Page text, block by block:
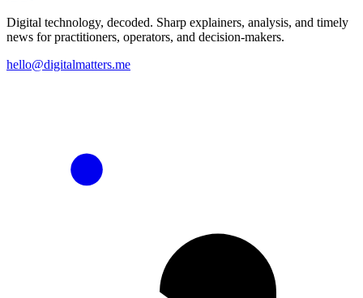
Digital technology, decoded. Sharp explainers, analysis, and timely
news for practitioners, operators, and decision-makers.
hello@digitalmatters.me